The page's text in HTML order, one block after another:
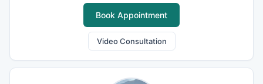
Book Appointment
Video Consultation